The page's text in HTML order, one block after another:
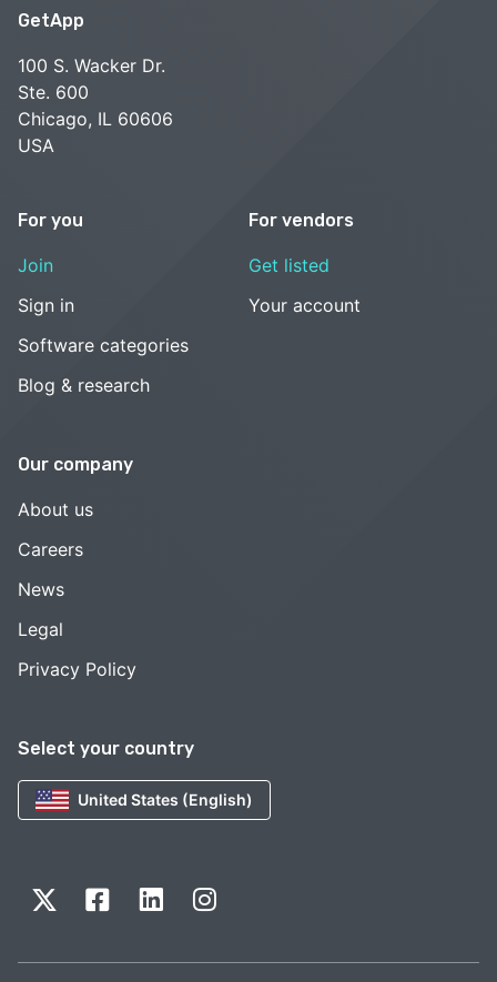
Select your country
United States (English)
GetApp
100 S. Wacker Dr.
Ste. 600
Chicago, IL 60606
USA
For you
Join
Sign in
Software categories
Blog & research
For vendors
Get listed
Your account
Our company
About us
Careers
News
Legal
Privacy Policy